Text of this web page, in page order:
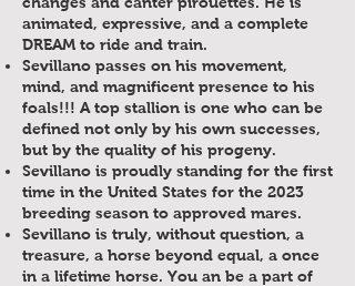
animated, expressive, and a complete
DREAM to ride and train.
Sevillano passes on his movement,
mind, and magnificent presence to his
foals!!! A top stallion is one who can be
defined not only by his own successes,
but by the quality of his progeny.
Sevillano is proudly standing for the first
time in the United States for the 2023
breeding season to approved mares.
Sevillano is truly, without question, a
treasure, a horse beyond equal, a once
in a lifetime horse. You an be a part of